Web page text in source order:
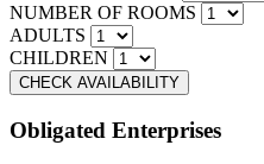
NUMBER OF ROOMS
ADULTS
CHILDREN
Obligated Enterprises